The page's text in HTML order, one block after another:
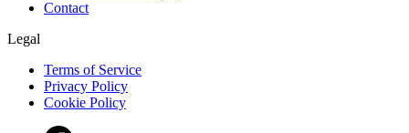
Contact
Legal
Terms of Service
Privacy Policy
Cookie Policy